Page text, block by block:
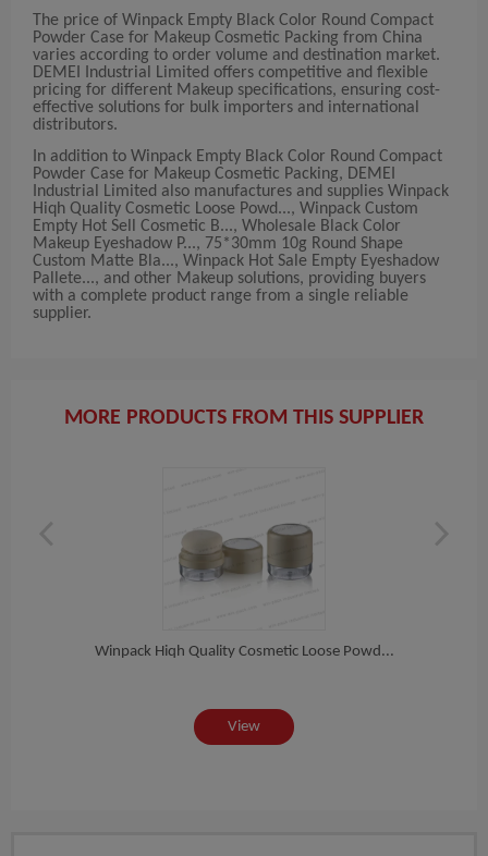
The price of Winpack Empty Black Color Round Compact
Powder Case for Makeup Cosmetic Packing from China
varies according to order volume and destination market.
DEMEI Industrial Limited offers competitive and flexible
pricing for different Makeup specifications, ensuring cost-
effective solutions for bulk importers and international
distributors.
In addition to Winpack Empty Black Color Round Compact
Powder Case for Makeup Cosmetic Packing, DEMEI
Industrial Limited also manufactures and supplies Winpack
Hiqh Quality Cosmetic Loose Powd..., Winpack Custom
Empty Hot Sell Cosmetic B..., Wholesale Black Color
Makeup Eyeshadow P..., 75*30mm 10g Round Shape
Custom Matte Bla..., Winpack Hot Sale Empty Eyeshadow
Pallete..., and other Makeup solutions, providing buyers
with a complete product range from a single reliable
supplier.
MORE PRODUCTS FROM THIS SUPPLIER
Winpack Hiqh Quality Cosmetic Loose Powd...
View